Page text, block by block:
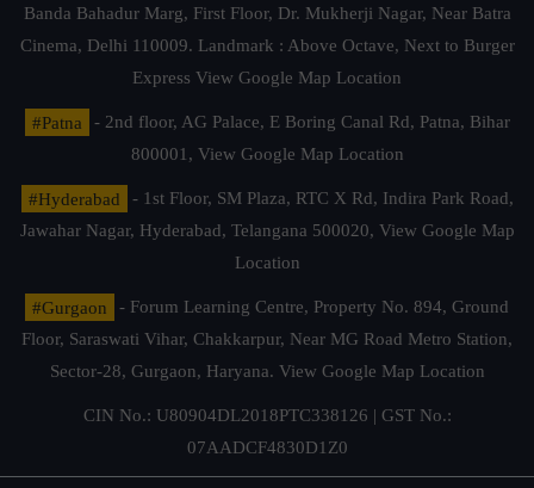
Banda Bahadur Marg, First Floor, Dr. Mukherji Nagar, Near Batra
Cinema, Delhi 110009. Landmark : Above Octave, Next to Burger
Express View Google Map Location
#Patna
- 2nd floor, AG Palace, E Boring Canal Rd, Patna, Bihar
800001, View Google Map Location
#Hyderabad
- 1st Floor, SM Plaza, RTC X Rd, Indira Park Road,
Jawahar Nagar, Hyderabad, Telangana 500020, View Google Map
Location
#Gurgaon
- Forum Learning Centre, Property No. 894, Ground
Floor, Saraswati Vihar, Chakkarpur, Near MG Road Metro Station,
Sector-28, Gurgaon, Haryana. View Google Map Location
CIN No.: U80904DL2018PTC338126 | GST No.:
07AADCF4830D1Z0